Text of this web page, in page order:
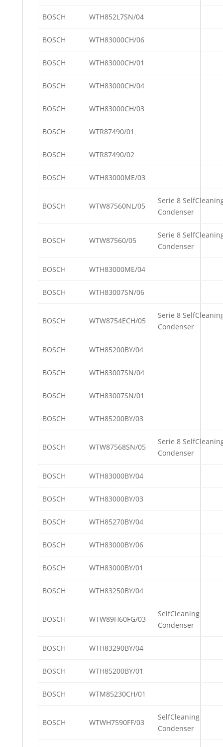
BOSCH WTH852L7SN/04
BOSCH WTH83000CH/06
BOSCH WTH83000CH/01
BOSCH WTH83000CH/04
BOSCH WTH83000CH/03
BOSCH WTR87490/01
BOSCH WTR87490/02
BOSCH WTH83000ME/03
BOSCH WTW87560NL/05
Serie 8
Condenser
BOSCH WTW87560/05
Serie 8
Condenser
BOSCH WTH83000ME/04
BOSCH WTH83007SN/06
BOSCH WTW8754ECH/05
Serie 8
Condenser
BOSCH WTH85200BY/04
BOSCH WTH83007SN/04
BOSCH WTH83007SN/01
BOSCH WTH85200BY/03
BOSCH WTW87568SN/05
Serie 8
Condenser
BOSCH WTH83000BY/04
BOSCH WTH83000BY/03
BOSCH WTH85270BY/04
BOSCH WTH83000BY/06
BOSCH WTH83000BY/01
BOSCH WTH83250BY/04
BOSCH WTW89H60FG/03
SelfCleaning
Condenser
BOSCH WTH83290BY/04
BOSCH WTH85200BY/01
BOSCH WTM85230CH/01
BOSCH WTWH7590FF/03
SelfCleaning
Condenser